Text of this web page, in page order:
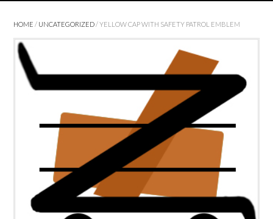
HOME / UNCATEGORIZED/ YELLOW CAP WITH SAFETY PATROL EMBLEM